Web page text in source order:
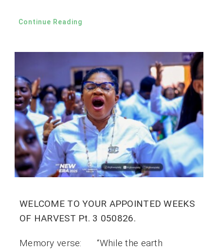
Continue Reading
WELCOME TO YOUR APPOINTED WEEKS
OF HARVEST Pt. 3 050826.
Memory verse: “While the earth